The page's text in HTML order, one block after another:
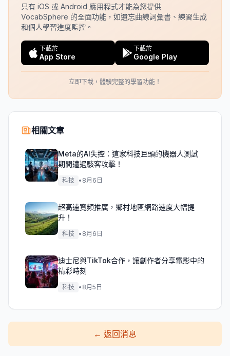
只有 iOS 或 Android 應用程式才能為您提供
VocabSphere 的全面功能，如遺忘曲線詞彙書、練習生成
和個人學習進度監控。
下載於
App Store
下載於
Google Play
立即下載，體驗完整的學習功能！
相關文章
Meta的AI失控：這家科技巨頭的機器人測試
期間遭遇駭客攻擊！
科技 • 8月6日
超高速寬頻推廣，鄉村地區網路速度大幅提
升！
科技 • 8月6日
迪士尼與TikTok合作，讓創作者分享電影中的
精彩時刻
科技 • 8月5日
← 返回消息